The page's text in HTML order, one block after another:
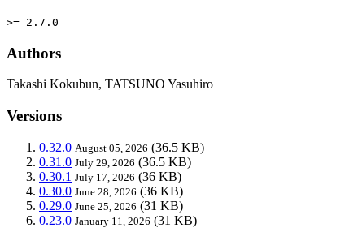
>= 2.7.0
Authors
Takashi Kokubun, TATSUNO Yasuhiro
Versions
0.32.0 August 05, 2026 (36.5 KB)
0.31.0 July 29, 2026 (36.5 KB)
0.30.1 July 17, 2026 (36 KB)
0.30.0 June 28, 2026 (36 KB)
0.29.0 June 25, 2026 (31 KB)
0.23.0 January 11, 2026 (31 KB)